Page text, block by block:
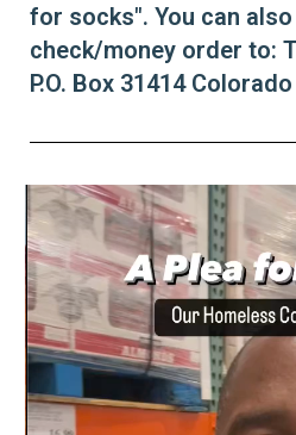
for socks". You can
check/money order to:
P.O. Box 31414